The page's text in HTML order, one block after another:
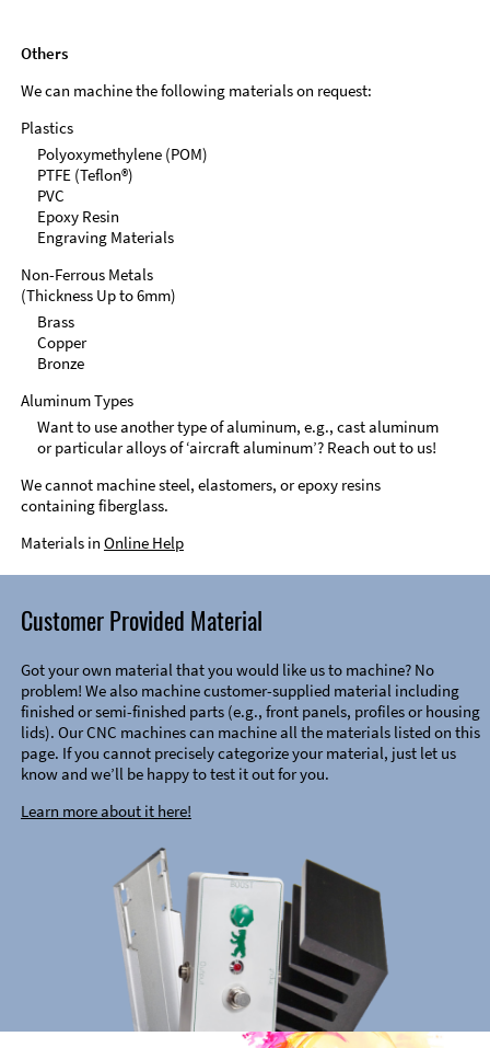
Others
We can machine the following materials on request:
Plastics
Polyoxymethylene (POM)
PTFE (Teflon®)
PVC
Epoxy Resin
Engraving Materials
Non-Ferrous Metals
(Thickness Up to 6mm)
Brass
Copper
Bronze
Aluminum Types
Want to use another type of aluminum, e.g., cast aluminum
or particular alloys of ‘aircraft aluminum’? Reach out to us!
We cannot machine steel, elastomers, or epoxy resins
containing fiberglass.
Materials in Online Help
Customer Provided Material
Got your own material that you would like us to machine? No
problem! We also machine customer-supplied material including
finished or semi-finished parts (e.g., front panels, profiles or housing
lids). Our CNC machines can machine all the materials listed on this
page. If you cannot precisely categorize your material, just let us
know and we’ll be happy to test it out for you.
Learn more about it here!